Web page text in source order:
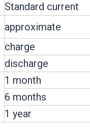
Standard current
approximate
charge
discharge
1 month
6 months
1 year